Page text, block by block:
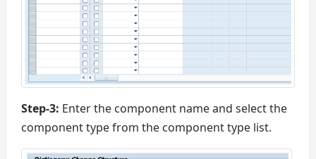
Step-3: Enter the component name and select the
component type from the component type list.